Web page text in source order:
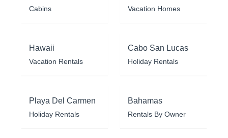
Cabins Vacation Homes
Hawaii
Vacation Rentals
Cabo San Lucas
Holiday Rentals
Playa Del Carmen
Holiday Rentals
Bahamas
Rentals By Owner